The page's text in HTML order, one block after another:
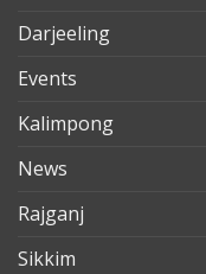
Darjeeling
Events
Kalimpong
News
Rajganj
Sikkim